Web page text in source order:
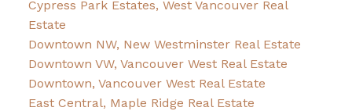
Cypress Park Estates, West Vancouver Real
Estate
Downtown NW, New Westminster Real Estate
Downtown VW, Vancouver West Real Estate
Downtown, Vancouver West Real Estate
East Central, Maple Ridge Real Estate